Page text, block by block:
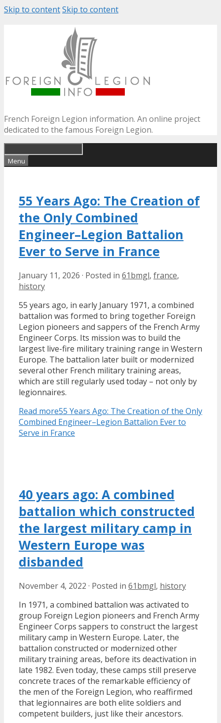
Skip to contentSkip to content
French Foreign Legion information. An online project
dedicated to the famous Foreign Legion.
Menu
55 Years Ago: The Creation of
the Only Combined
Engineer–Legion Battalion
Ever to Serve in France
January 11, 2026 · Posted in 61bmgl, france,
history
55 years ago, in early January 1971, a combined
battalion was formed to bring together Foreign
Legion pioneers and sappers of the French Army
Engineer Corps. Its mission was to build the
largest live-fire military training range in Western
Europe. The battalion later built or modernized
several other French military training areas,
which are still regularly used today – not only by
legionnaires.
Read more55 Years Ago: The Creation of the Only
Combined Engineer–Legion Battalion Ever to
Serve in France
40 years ago: A combined
battalion which constructed
the largest military camp in
Western Europe was
disbanded
November 4, 2022 · Posted in 61bmgl, history
In 1971, a combined battalion was activated to
group Foreign Legion pioneers and French Army
Engineer Corps sappers to construct the largest
military camp in Western Europe. Later, the
battalion constructed or modernized other
military training areas, before its deactivation in
late 1982. Even today, these camps still preserve
concrete traces of the remarkable efficiency of
the men of the Foreign Legion, who reaffirmed
that legionnaires are both elite soldiers and
competent builders, just like their ancestors.